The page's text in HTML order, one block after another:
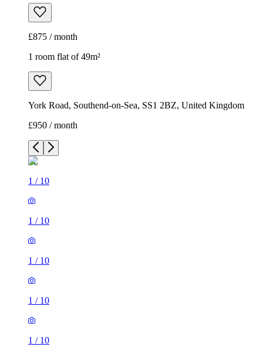
£875 / month
1 room flat of 49m²
York Road, Southend-on-Sea, SS1 2BZ, United Kingdom
£950 / month
1 / 10
1 / 10
1 / 10
1 / 10
1 / 10